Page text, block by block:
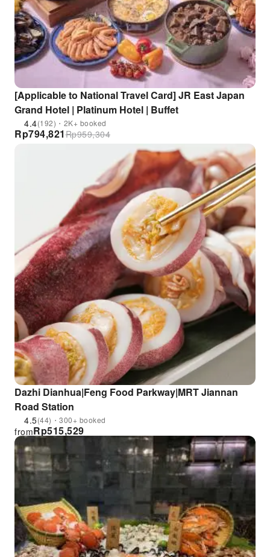
[Applicable to National Travel Card] JR East Japan
Grand Hotel | Platinum Hotel | Buffet
4.4(192)・2K+ booked
Rp794,821Rp959,304
Dazhi Dianhua|Feng Food Parkway|MRT Jiannan
Road Station
4.5(44)・300+ booked
Rp515,529
from